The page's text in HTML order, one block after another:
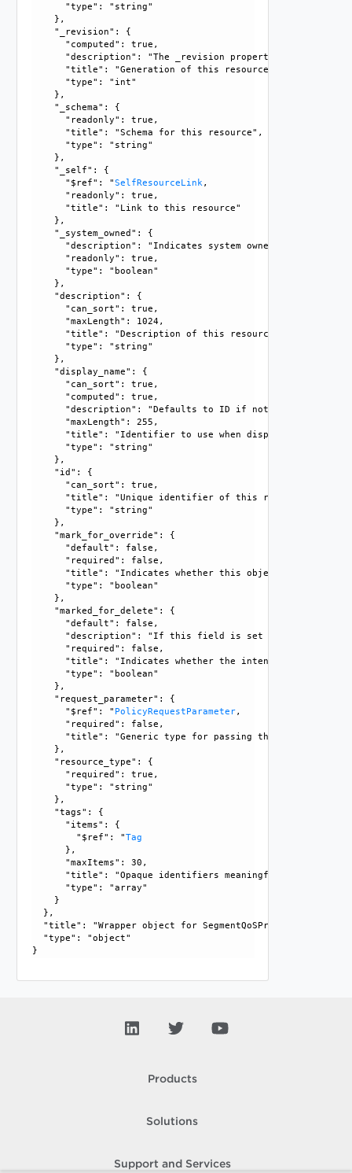
      "type": "string"
    },
    "_revision": {
      "computed": true,
"description": "The _revision property describes
      "title": "Generation of this resource config",
      "type": "int"
    },
    "_schema": {
      "readonly": true,
      "title": "Schema for this resource",
      "type": "string"
    },
    "_self": {
      "$ref": "
SelfResourceLink ,
      "readonly": true,
      "title": "Link to this resource"
    },
    "_system_owned": {
      "description": "Indicates system owned resource",
      "readonly": true,
      "type": "boolean"
    },
    "description": {
      "can_sort": true,
      "maxLength": 1024,
      "title": "Description of this resource",
      "type": "string"
    },
    "display_name": {
      "can_sort": true,
      "computed": true,
      "description": "Defaults to ID if not set",
      "maxLength": 255,
"title": "Identifier to use when displaying entity
      "type": "string"
    },
    "id": {
      "can_sort": true,
      "title": "Unique identifier of this resource",
      "type": "string"
    },
    "mark_for_override": {
      "default": false,
      "required": false,
"title": "Indicates whether this object is the
      "type": "boolean"
    },
    "marked_for_delete": {
      "default": false,
"description": "If this field is set to true,
      "required": false,
"title": "Indicates whether the intent object is
      "type": "boolean"
    },
    "request_parameter": {
      "$ref": "
PolicyRequestParameter,
      "required": false,
"title": "Generic type for passing the API request
    },
    "resource_type": {
      "required": true,
      "type": "string"
    },
    "tags": {
      "items": {
        "$ref": "
Tag
      },
      "maxItems": 30,
"title": "Opaque identifiers meaningful to the API
      "type": "array"
    }
  },
"title": "Wrapper object for
  "type": "object"
Products
Solutions
Support and Services